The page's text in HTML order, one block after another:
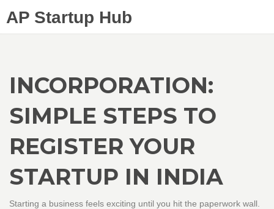
AP Startup Hub
INCORPORATION:
SIMPLE STEPS TO
REGISTER YOUR
STARTUP IN INDIA
Starting a business feels exciting until you hit the paperwork wall.